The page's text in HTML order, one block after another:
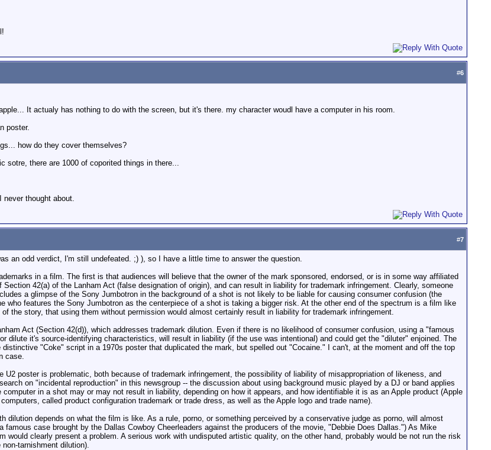
#6
It actualy has nothing to do with the screen, but it's there. my character woudl have a computer in his room.
poster.
how do they cover themselves?
sotre, there are 1000 of coporited things in there...
never thought about.
#7
an odd verdict, I'm still undefeated. ;) ), so I have a little time to answer the question.
in a film. The first is that audiences will believe that the owner of the mark sponsored, endorsed, or is in some way affiliated
42(a) of the Lanham Act (false designation of origin), and can result in liability for trademark infringement. Clearly, someone
a glimpse of the Sony Jumbotron in the background of a shot is not likely to be liable for causing consumer confusion (the
who features the Sony Jumbotron as the centerpiece of a shot is taking a bigger risk. At the other end of the spectrum is a film like
the story, that using them without permission would almost certainly result in liability for trademark infringement.
Act (Section 42(d)), which addresses trademark dilution. Even if there is no likelihood of consumer confusion, using a "famous
dilute it's source-identifying characteristics, will result in liability (if the use was intentional) and could get the "diluter" enjoined. The
"Coke" script in a 1970s poster that duplicated the mark, but spelled out "Cocaine." I can't, at the moment and off the top
case.
U2 poster is problematic, both because of trademark infringement, the possibility of liability of misappropriation of likeness, and
on "incidental reproduction" in this newsgroup -- the discussion about using background music played by a DJ or band applies
in a shot may or may not result in liability, depending on how it appears, and how identifiable it is as an Apple product (Apple
called product configuration trademark or trade dress, as well as the Apple logo and trade name).
dilution depends on what the film is like. As a rule, porno, or something perceived by a conservative judge as porno, will almost
case brought by the Dallas Cowboy Cheerleaders against the producers of the movie, "Debbie Does Dallas.") As Mike
would clearly present a problem. A serious work with undisputed artistic quality, on the other hand, probably would be not run the risk
tarnishment dilution).